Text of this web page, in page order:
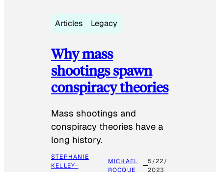
Articles Legacy
Why mass
shootings spawn
conspiracy theories
Mass shootings and
conspiracy theories have a
long history.
STEPHANIE
KELLEY-
MICHAEL
ROCQUE
5/22/
2023